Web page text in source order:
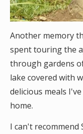
Another memory
spent touring the
through gardens
lake covered with
delicious meals
home.
I can't recommend